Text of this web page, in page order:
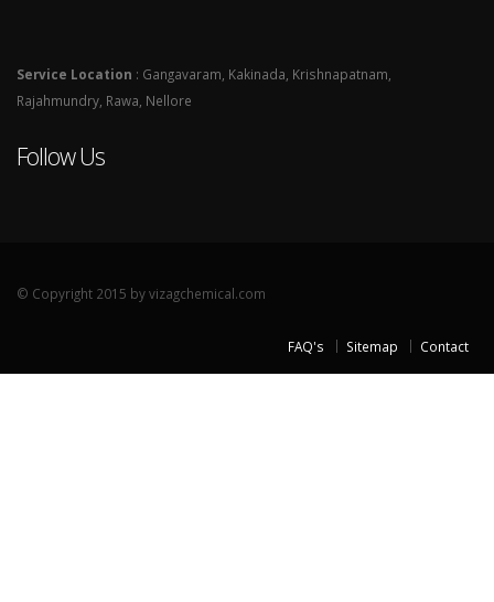
Service Location : Gangavaram, Kakinada, Krishnapatnam,
Rajahmundry, Rawa, Nellore
Follow Us
© Copyright 2015 by vizagchemical.com
FAQ's Sitemap Contact